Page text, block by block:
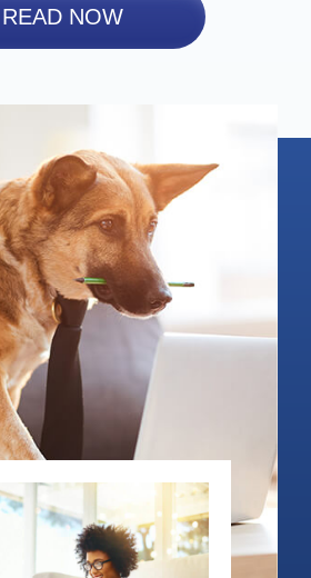
READ NOW